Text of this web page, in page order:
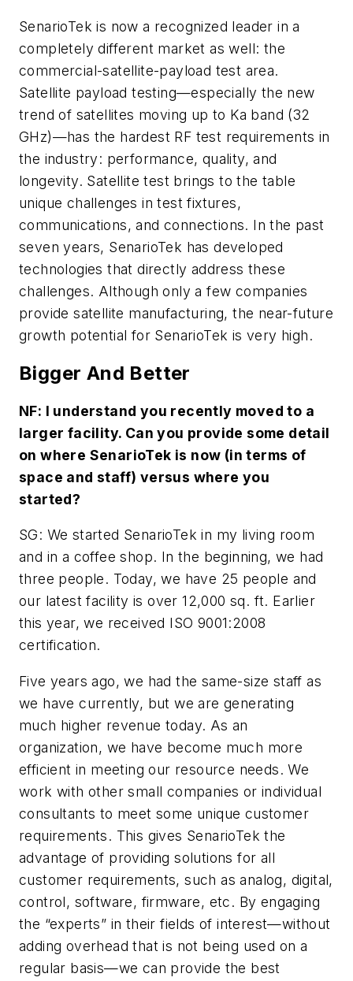
SenarioTek is now a recognized leader in a
completely different market as well: the
commercial-satellite-payload test area.
Satellite payload testing—especially the new
trend of satellites moving up to Ka band (32
GHz)—has the hardest RF test requirements in
the industry: performance, quality, and
longevity. Satellite test brings to the table
unique challenges in test fixtures,
communications, and connections. In the past
seven years, SenarioTek has developed
technologies that directly address these
challenges. Although only a few companies
provide satellite manufacturing, the near-future
growth potential for SenarioTek is very high.
Bigger And Better
NF: I understand you recently moved to a
larger facility. Can you provide some detail
on where SenarioTek is now (in terms of
space and staff) versus where you
started?
SG: We started SenarioTek in my living room
and in a coffee shop. In the beginning, we had
three people. Today, we have 25 people and
our latest facility is over 12,000 sq. ft. Earlier
this year, we received ISO 9001:2008
certification.
Five years ago, we had the same-size staff as
we have currently, but we are generating
much higher revenue today. As an
organization, we have become much more
efficient in meeting our resource needs. We
work with other small companies or individual
consultants to meet some unique customer
requirements. This gives SenarioTek the
advantage of providing solutions for all
customer requirements, such as analog, digital,
control, software, firmware, etc. By engaging
the “experts” in their fields of interest—without
adding overhead that is not being used on a
regular basis—we can provide the best